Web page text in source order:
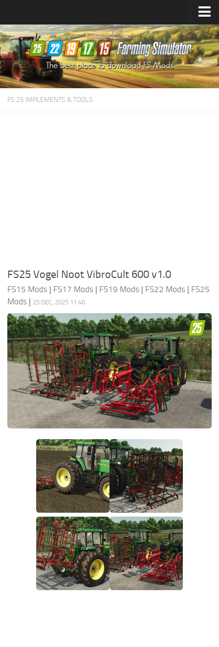
Farming Simulator25Mods
Farming Simulator22Mods
Farming Simulator19Mods
Farming Simulator17Mods
FS 25 IMPLEMENTS & TOOLS
FS25 Vogel Noot VibroCult 600 v1.0
FS15 Mods | FS17 Mods | FS19 Mods | FS22 Mods | FS25
Mods | 25 DEC, 2025 11:40